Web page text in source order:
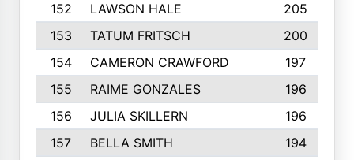
152
LAWSON HALE
205
153
TATUM FRITSCH
200
154
CAMERON CRAWFORD
197
155
RAIME GONZALES
196
156
JULIA SKILLERN
196
157
BELLA SMITH
194